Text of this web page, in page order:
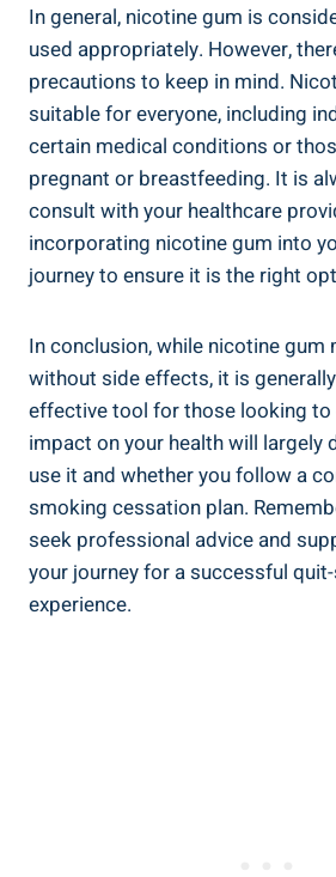
In general, nicotine gum‍ is
used ⁤appropriately. However,‍
precautions to keep in mind.
suitable for everyone, including
certain medical​ conditions or
pregnant or breastfeeding. It is
consult with your healthcare
incorporating nicotine ⁤gum into
journey to ensure it⁢ is the right
In conclusion, while nicotine ‌gum
without side ‍effects, ‍it is
effective tool for those looking
impact on your ⁣health will largely
use it and ‌whether⁢ you follow a
smoking⁤ cessation plan.
seek‌ professional advice and
your journey for a successful
experience.